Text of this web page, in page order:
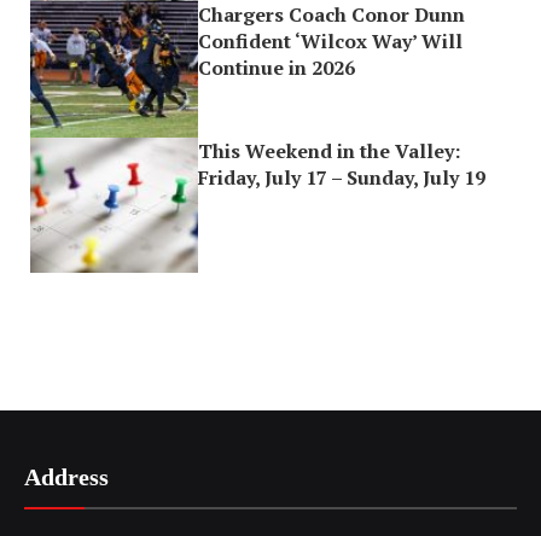
Chargers Coach Conor Dunn
Confident ‘Wilcox Way’ Will
Continue in 2026
This Weekend in the Valley:
Friday, July 17 – Sunday, July 19
Address